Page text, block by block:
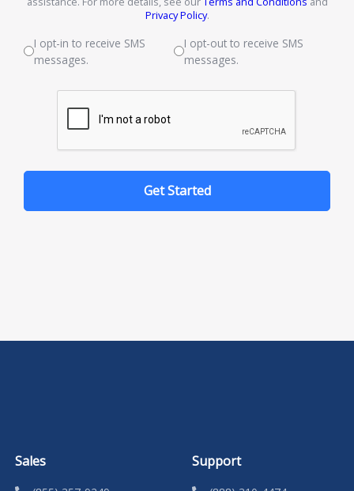
Privacy Policy.
I opt-in to receive SMS
messages.
I opt-out to receive SMS
messages.
Get Started
Sales Support